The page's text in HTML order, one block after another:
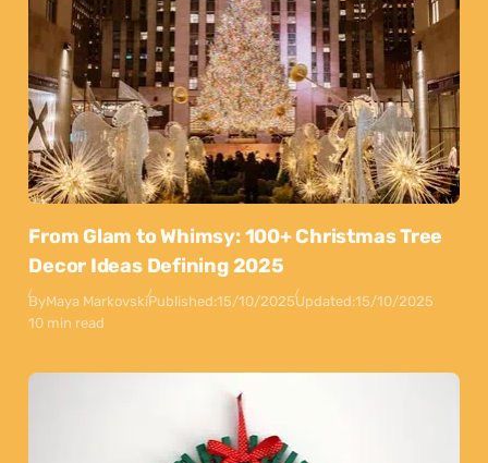
From Glam to Whimsy: 100+ Christmas Tree
Decor Ideas Defining 2025
ByMaya MarkovskiPublished:15/10/2025Updated:15/10/2025
10 min read